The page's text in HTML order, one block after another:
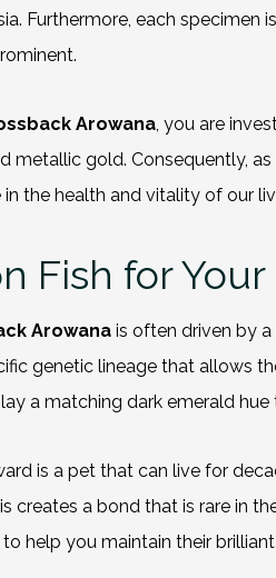
Furthermore, each
Arowana, you are
gold. Consequently,
the health and vitality of our
Fish for
Arowanais often driven by a
genetic lineage that allows
a matching dark emerald
is a pet that can live for
creates a bond that is rare in
help you maintain their